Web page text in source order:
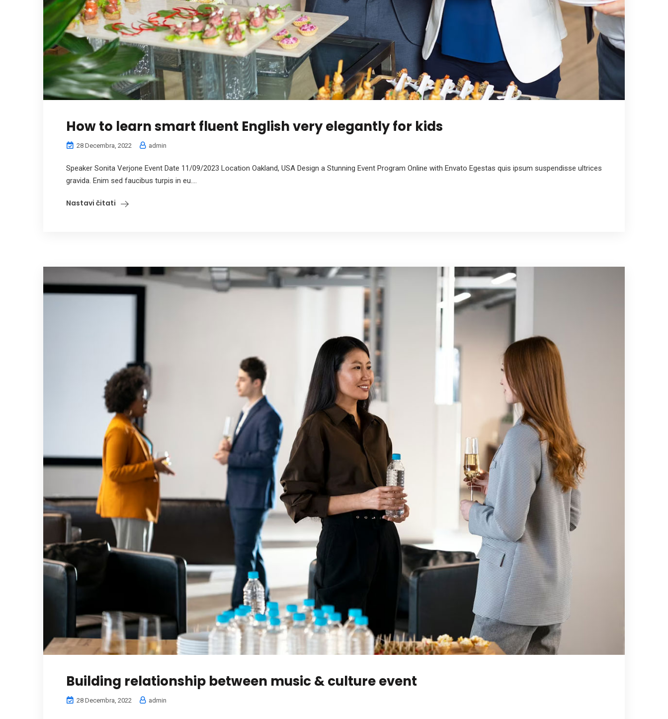
How to learn smart fluent English very elegantly for kids
28 Decembra, 2022 admin
Speaker Sonita Verjone Event Date 11/09/2023 Location Oakland, USA Design a Stunning Event Program Online with Envato Egestas quis ipsum suspendisse ultrices
gravida. Enim sed faucibus turpis in eu....
Nastavi čitati
Building relationship between music & culture event
28 Decembra, 2022 admin